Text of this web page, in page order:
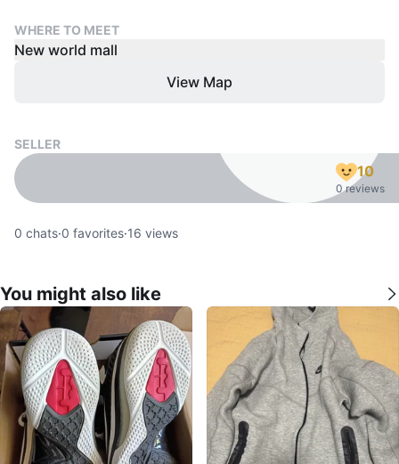
WHERE TO MEET
New world mall
View Map
SELLER
10
0 reviews
0 chats·0 favorites·16 views
You might also like